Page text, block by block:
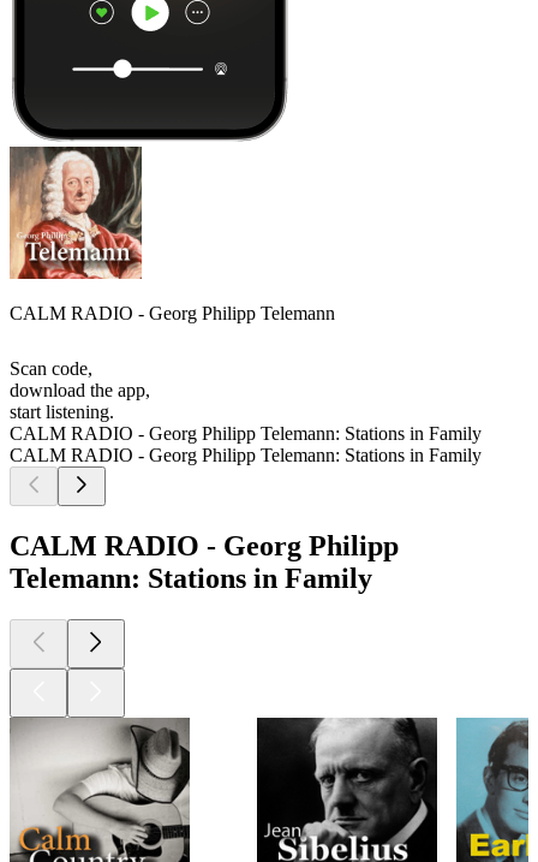
CALM RADIO - Georg Philipp Telemann
Scan code,
download the app,
start listening.
CALM RADIO - Georg Philipp Telemann: Stations in Family
CALM RADIO - Georg Philipp Telemann: Stations in Family
CALM RADIO - Georg Philipp
Telemann: Stations in Family